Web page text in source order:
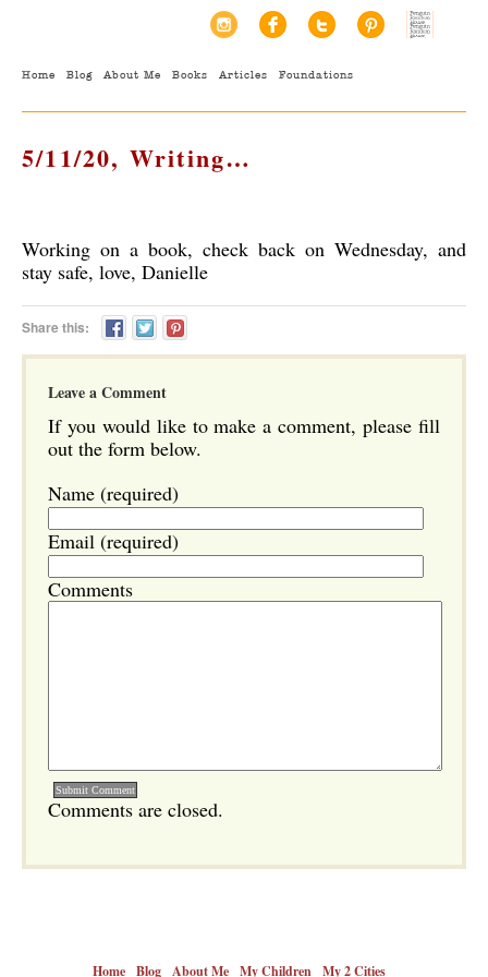
Home Blog About Me Books Articles Foundations
5/11/20, Writing…
Working on a book, check back on Wednesday, and
stay safe, love, Danielle
Share this:
Leave a Comment
If you would like to make a comment, please fill
out the form below.
Name (required)
Email (required)
Comments
Comments are closed.
Home Blog About Me My Children My 2 Cities